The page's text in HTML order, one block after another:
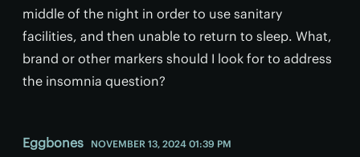
middle of the night in order to use sanitary
facilities, and then unable to return to sleep. What,
brand or other markers should I look for to address
the insomnia question?
Eggbones NOVEMBER 13, 2024 01:39 PM